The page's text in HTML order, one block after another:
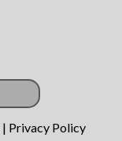
| Privacy Policy